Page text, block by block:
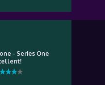
- Series One